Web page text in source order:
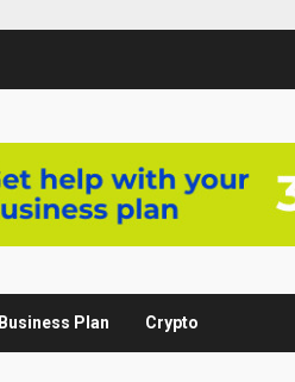
Business Plan Crypto